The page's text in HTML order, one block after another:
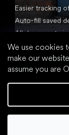
We use cookies
make our
assume you are
Easier tracking
Auto-fill saved
All documents